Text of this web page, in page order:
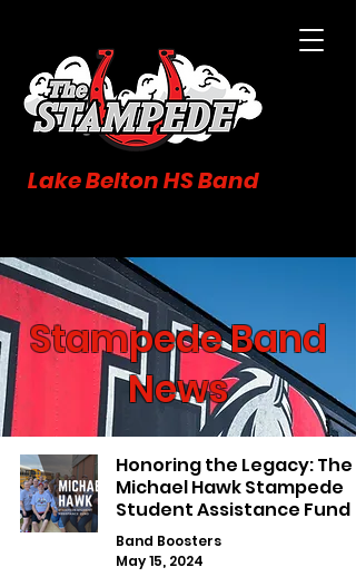
Lake Belton HS Band
Stampede Band
News
Honoring the Legacy: The
Michael Hawk Stampede
Student Assistance Fund
Band Boosters
May 15, 2024